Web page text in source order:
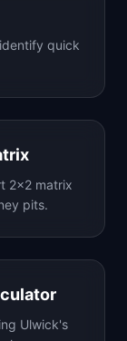
quick
2x2 matrix
pits.
Ulwick's